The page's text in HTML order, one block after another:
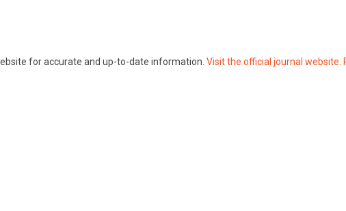
for accurate and up-to-date information. Visit the official journal website.